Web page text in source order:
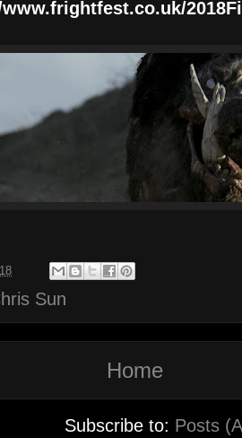
Sun
Home
Subscribe to: Posts